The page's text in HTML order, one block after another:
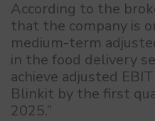
According to the
that the company is
medium-term
in the food delivery
achieve adjusted
Blinkit by the first
2025.”